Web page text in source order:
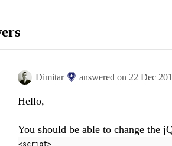
Dimitar answered on 22 Dec
Hello,
You should be able to change the
<script>